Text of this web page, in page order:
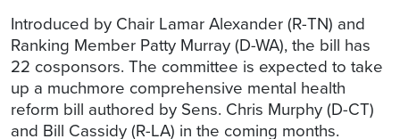
Introduced by Chair Lamar Alexander (R-TN) and
Ranking Member Patty Murray (D-WA), the bill has
22 cosponsors. The committee is expected to take
up a muchmore comprehensive mental health
reform bill authored by Sens. Chris Murphy (D-CT)
and Bill Cassidy (R-LA) in the coming months.